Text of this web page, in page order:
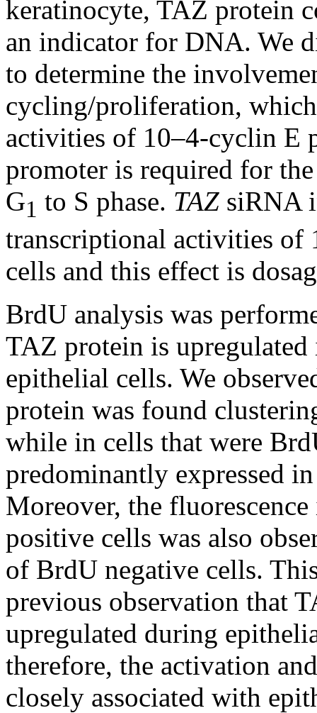
keratinocyte, TAZ protein
an indicator for DNA. We
to determine the
cycling/proliferation,
activities of 10–4-cyclin E
promoter is required for
G1 to S phase. TAZ siRNA
transcriptional activities
cells and this effect is
BrdU analysis was
TAZ protein is
epithelial cells. We
protein was found
while in cells that were
predominantly expressed
Moreover, the
positive cells was also
of BrdU negative cells.
previous observation that
upregulated during
therefore, the activation
closely associated with